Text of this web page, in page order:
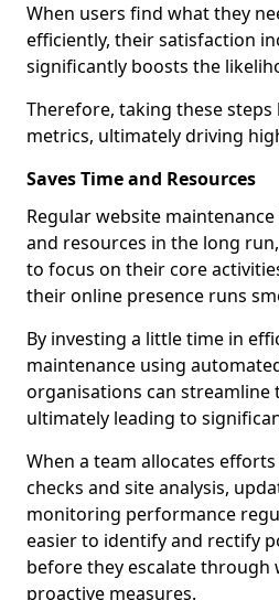
When users find what they
efficiently, their satisfaction
significantly boosts the
Therefore, taking these
metrics, ultimately driving
Saves Time and Resources
Regular website
and resources in the long
to focus on their core
their online presence runs
By investing a little time in
maintenance using
organisations can streamline
ultimately leading to
When a team allocates
checks and site analysis,
monitoring performance
easier to identify and rectify
before they escalate through
proactive measures.